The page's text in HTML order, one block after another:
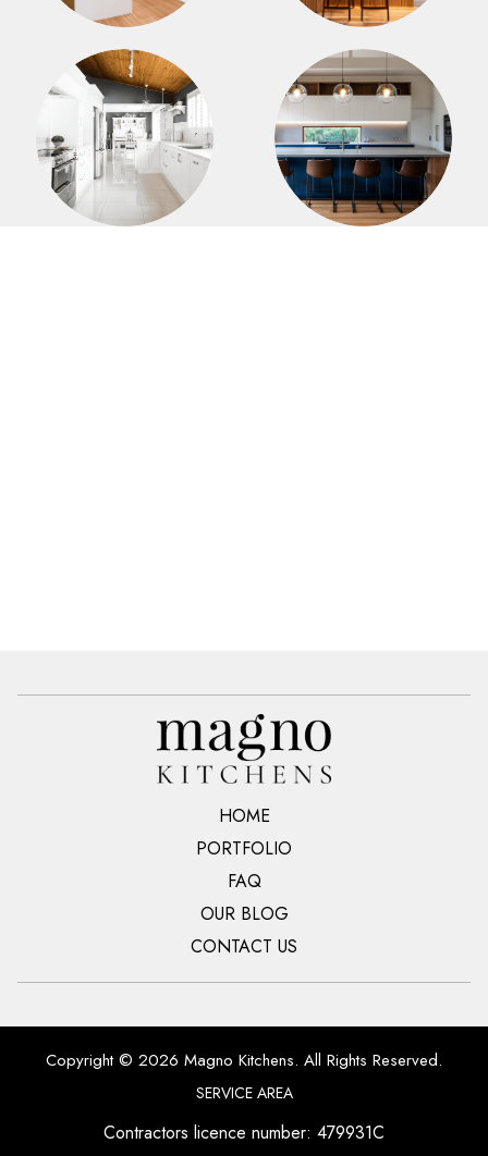
HOME
PORTFOLIO
FAQ
OUR BLOG
CONTACT US
Copyright © 2026 Magno Kitchens. All Rights Reserved.
SERVICE AREA
Contractors licence number: 479931C